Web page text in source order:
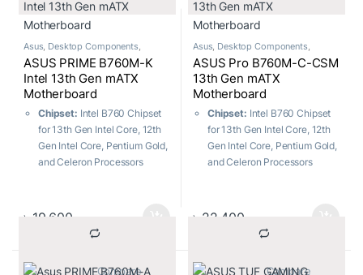
Max. 128GB, DDR4
Asus Desktop Components
Motherboard
ASUS PRIME B760M-K
Intel 13th Gen mATX
Motherboard
Chipset: Intel B760 Chipset
for 13th Gen Intel Core, 12th
Gen Intel Core, Pentium Gold,
and Celeron Processors
M.2 slots and 4 x SATA 6Gb/s
৳ 19,600
			Compare
Asus Desktop Components
Motherboard
ASUS Pro B760M-C-CSM
13th Gen mATX
Motherboard
Chipset: Intel B760 Chipset
for 13th Gen Intel Core, 12th
Gen Intel Core, Pentium Gold,
and Celeron Processors
M.2 slots and 4 x SATA 6Gb/s
৳ 22,400